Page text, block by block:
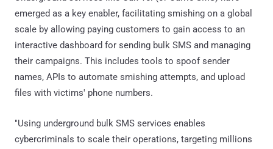
emerged as a key enabler, facilitating smishing on a global
scale by allowing paying customers to gain access to an
interactive dashboard for sending bulk SMS and managing
their campaigns. This includes tools to spoof sender
names, APIs to automate smishing attempts, and upload
files with victims' phone numbers.
"Using underground bulk SMS services enables
cybercriminals to scale their operations, targeting millions